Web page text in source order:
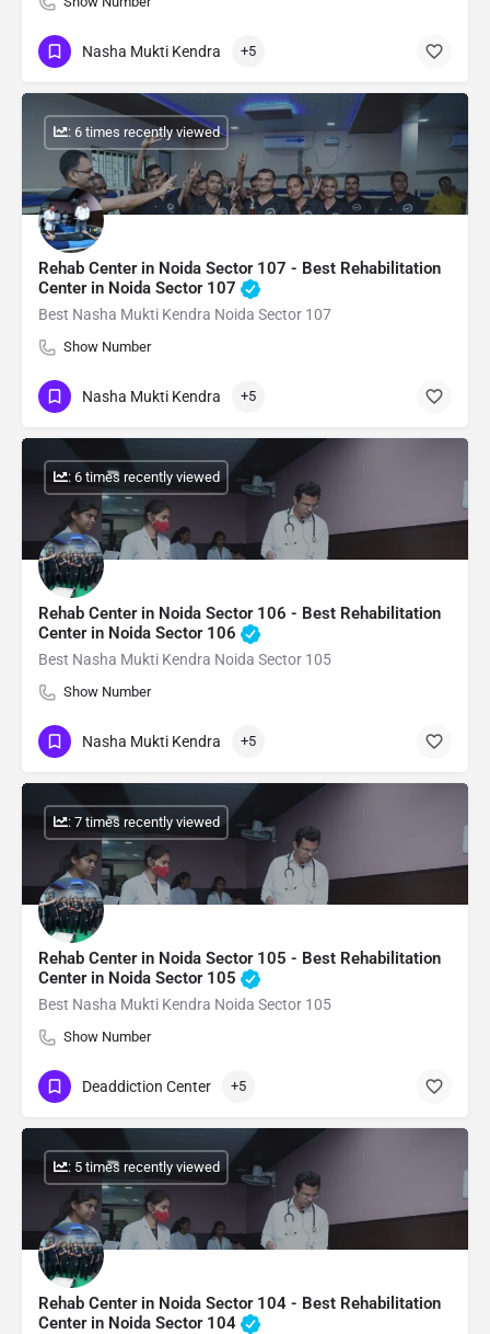
Nasha Mukti Kendra +5
Rehab Center in Noida Sector 107 - Best Rehabilitation
Center in Noida Sector 107
Best Nasha Mukti Kendra Noida Sector 107
Show Number
: 6 times recently viewed
Nasha Mukti Kendra +5
Rehab Center in Noida Sector 106 - Best Rehabilitation
Center in Noida Sector 106
Best Nasha Mukti Kendra Noida Sector 105
Show Number
: 6 times recently viewed
Nasha Mukti Kendra +5
Rehab Center in Noida Sector 105 - Best Rehabilitation
Center in Noida Sector 105
Best Nasha Mukti Kendra Noida Sector 105
Show Number
: 7 times recently viewed
Deaddiction Center +5
Rehab Center in Noida Sector 104 - Best Rehabilitation
Center in Noida Sector 104
: 5 times recently viewed